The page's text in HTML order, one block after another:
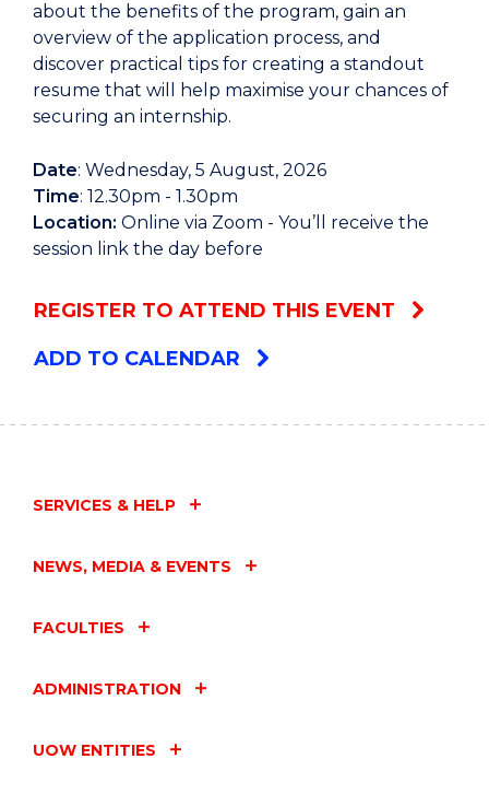
about the benefits of the program, gain an
overview of the application process, and
discover practical tips for creating a standout
resume that will help maximise your chances of
securing an internship.
Date: Wednesday, 5 August, 2026
Time: 12.30pm - 1.30pm
Location: Online via Zoom - You’ll receive the
session link the day before
REGISTER TO ATTEND THIS EVENT
ADD TO CALENDAR
SERVICES & HELP
NEWS, MEDIA & EVENTS
FACULTIES
ADMINISTRATION
UOW ENTITIES